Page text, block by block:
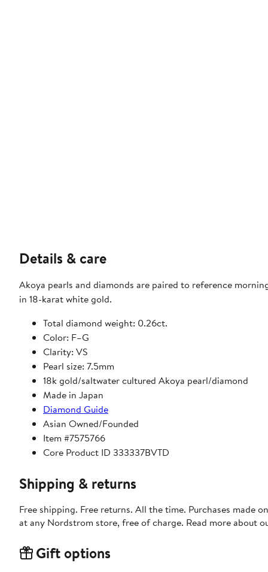
Details & care
Akoya pearls and diamonds are paired to reference
in 18-karat white gold.
Total diamond weight: 0.26ct.
Color: F–G
Clarity: VS
Pearl size: 7.5mm
18k gold/saltwater cultured Akoya pearl/diamond
Made in Japan
Diamond Guide
Asian Owned/Founded
Item #7575766
Core Product ID 333337BVTD
Shipping & returns
Free shipping. Free returns. All the time. Purchases made
at any Nordstrom store, free of charge. Read more about
Gift options